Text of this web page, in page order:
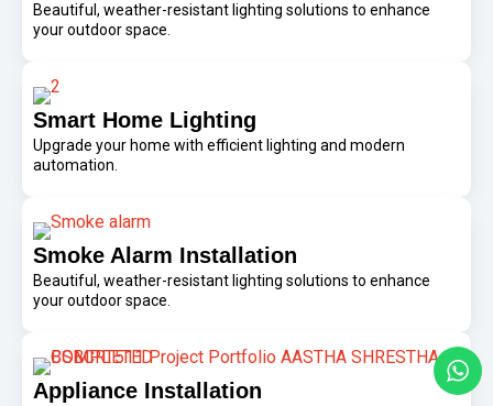
Beautiful, weather-resistant lighting solutions to enhance
your outdoor space.
Smart Home Lighting
Upgrade your home with efficient lighting and modern
automation.
Smoke Alarm Installation
Beautiful, weather-resistant lighting solutions to enhance
your outdoor space.
Appliance Installation